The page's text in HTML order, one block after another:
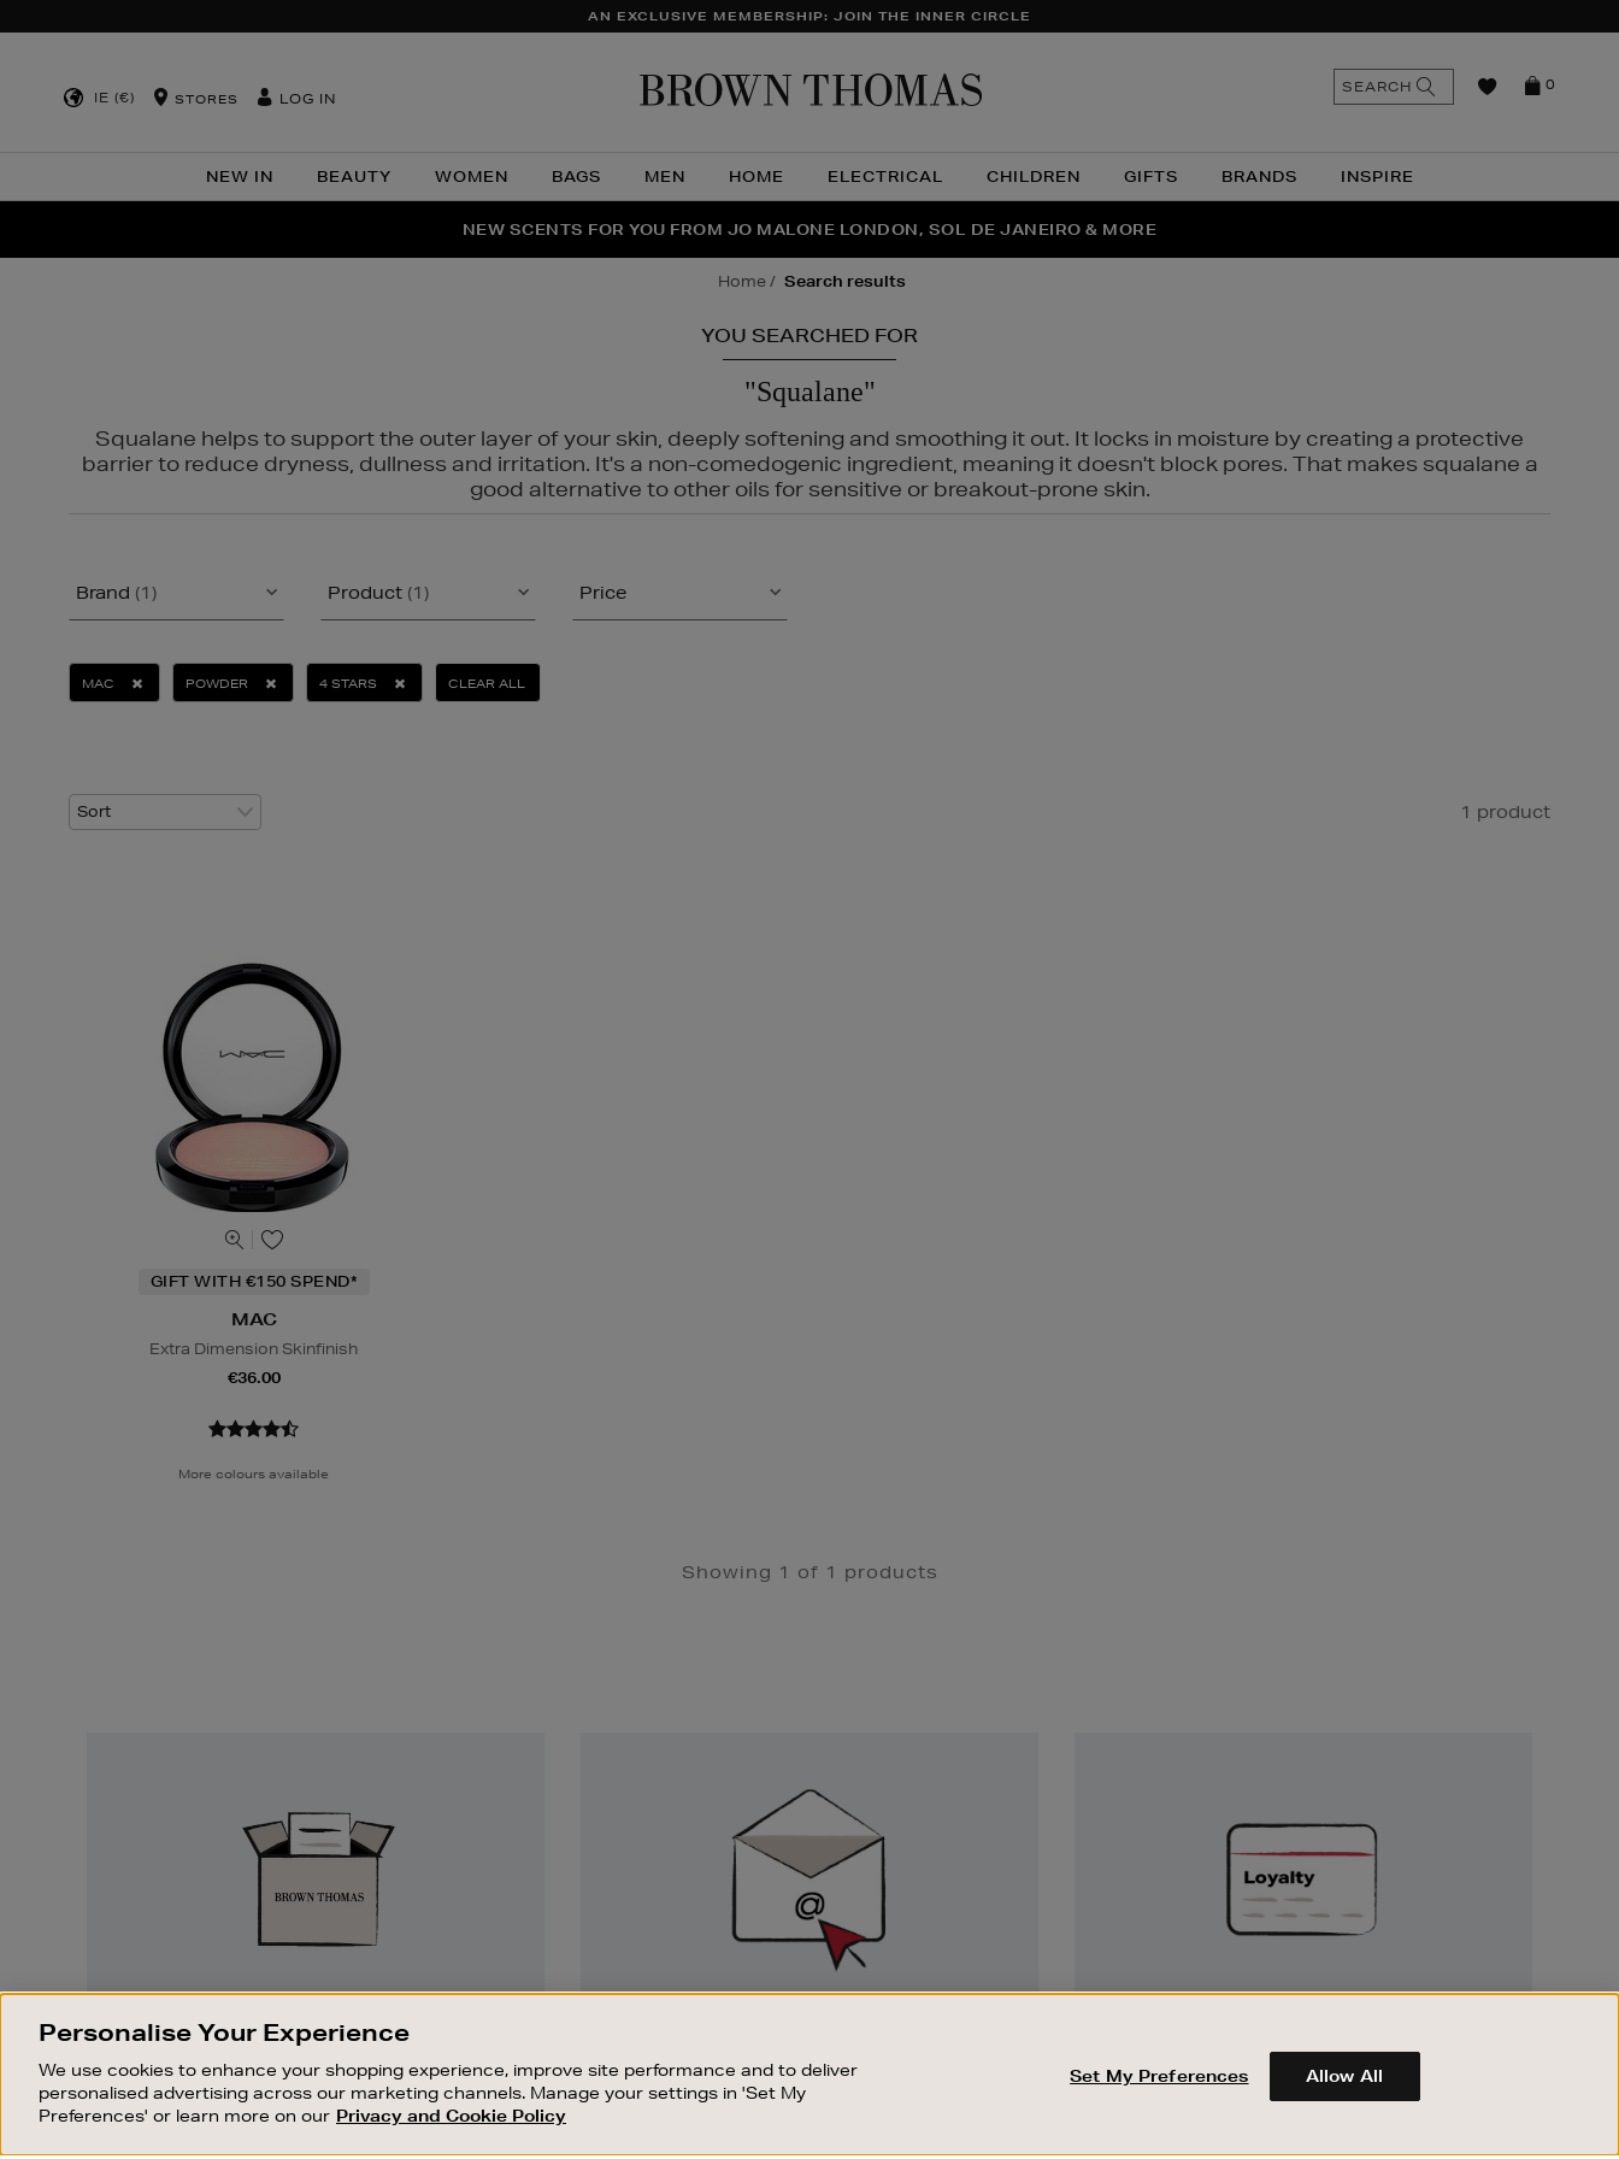
AN EXCLUSIVE MEMBERSHIP: JOIN THE INNER CIRCLE
IE (€) STORES LOG IN
NEW IN BEAUTY WOMEN BAGS MEN HOME ELECTRICAL CHILDREN GIFTS BRANDS INSPIRE
0
SEARCH
THE NINJA SUMMER EVENT IS HERE | SHOP NOW
NEW SCENTS FOR YOU FROM JO MALONE LONDON, SOL DE JANEIRO & MORE
PERFECT PAIR | GET 50% OFF* YOUR SECOND PAIR OF SUNGLASSES
home search results
YOU SEARCHED FOR
"Squalane"
Squalane helps to support the outer layer of your skin, deeply softening and smoothing it out. It locks in moisture by creating a protective
barrier to reduce dryness, dullness and irritation. It's a non-comedogenic ingredient, meaning it doesn't block pores. That makes squalane a
good alternative to other oils for sensitive or breakout-prone skin.
Brand (1) Product (1) Price
MAC POWDER 4 STARS CLEAR ALL
1 product
GIFT WITH €150 SPEND*
MAC
Extra Dimension Skinfinish
€36.00
More colours available
Showing 1 of 1 products
Something wrong? No problem. If you
change your mind, we are happy to
exchange or refund merchandise.
Stay up to date with the latest arrivals,
exclusive launches and sale events.
Earn and spend points on every purchase in
Brown Thomas and Arnotts when you join
Encore Loyalty.
OUR STORES SHOPPING ONLINE CUSTOMER SERVICE
Personalise Your Experience
We use cookies to enhance your shopping experience, improve site performance and to deliver
personalised advertising across our marketing channels. Manage your settings in 'Set My
Preferences' or learn more on our Privacy and Cookie Policy
Set My Preferences Allow All